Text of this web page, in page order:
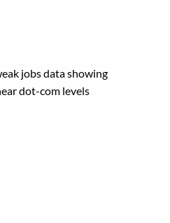
jobs data showing
dot-com levels